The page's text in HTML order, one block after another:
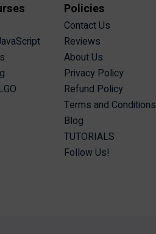
Policies
Contact Us
Reviews
About Us
Privacy Policy
Refund Policy
Terms and Conditions
Blog
TUTORIALS
Follow Us!